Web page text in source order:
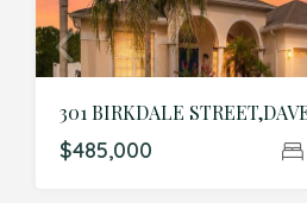
$485,000